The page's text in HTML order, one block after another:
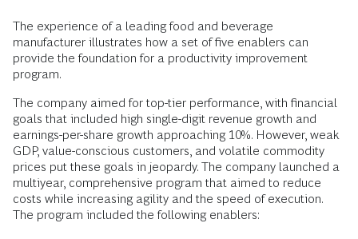
The experience of a leading food and beverage
manufacturer illustrates how a set of five enablers can
provide the foundation for a productivity improvement
program.
The company aimed for top-tier performance, with financial
goals that included high single-digit revenue growth and
earnings-per-share growth approaching 10%. However, weak
GDP, value-conscious customers, and volatile commodity
prices put these goals in jeopardy. The company launched a
multiyear, comprehensive program that aimed to reduce
costs while increasing agility and the speed of execution.
The program included the following enablers: